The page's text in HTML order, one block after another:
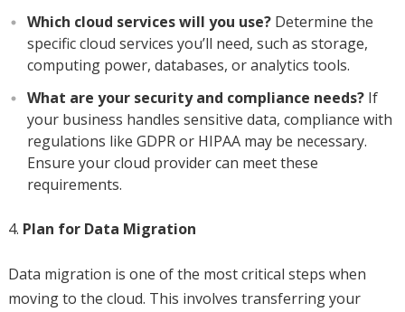
Which cloud services will you use?Determine the
specific cloud services you’ll need, such as storage,
computing power, databases, or analytics tools.
What are your security and compliance needs?If
your business handles sensitive data, compliance with
regulations like GDPR or HIPAA may be necessary.
Ensure your cloud provider can meet these
requirements.
Plan for Data Migration
Data migration is one of the most critical steps when
moving to the cloud. This involves transferring your